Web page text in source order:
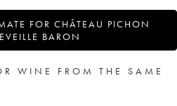
FOR CHÂTEAU PICHON
BARON
WINE FROM THE SAME